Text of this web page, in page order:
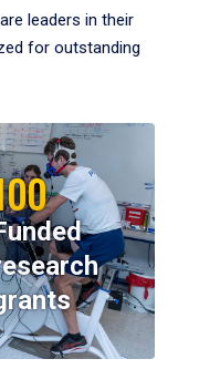
leaders in their
for outstanding